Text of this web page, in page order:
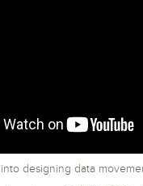
designing data